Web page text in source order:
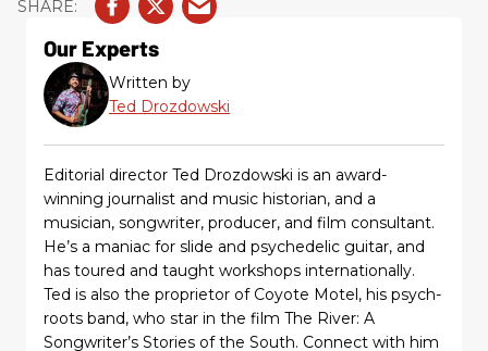
Our Experts
Written by
Ted Drozdowski
Editorial director Ted Drozdowski is an award-
winning journalist and music historian, and a
musician, songwriter, producer, and film consultant.
He’s a maniac for slide and psychedelic guitar, and
has toured and taught workshops internationally.
Ted is also the proprietor of Coyote Motel, his psych-
roots band, who star in the film The River: A
Songwriter’s Stories of the South. Connect with him